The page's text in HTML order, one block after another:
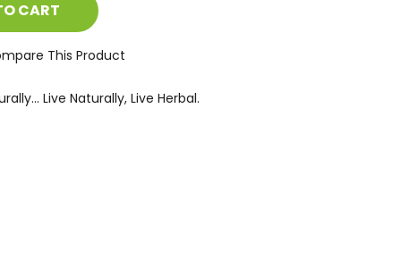
CART
This Product
Live Naturally, Live Herbal.